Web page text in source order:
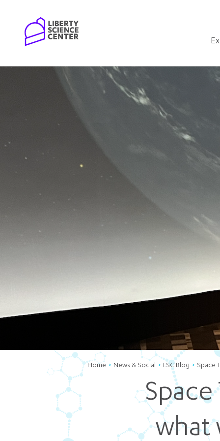
Home News & Social LSC Blog Space
what